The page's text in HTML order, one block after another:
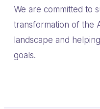
We are committed to
transformation of the
landscape and
goals.